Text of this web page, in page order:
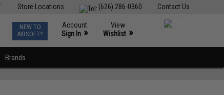
Contact Us
(626) 286-0360
Store Locations
NEW TO
AIRSOFT?
Account
Sign In »
View
Wishlist »
Brands